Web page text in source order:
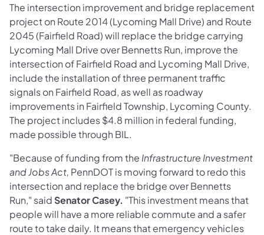
The intersection improvement and bridge replacement
project on Route 2014 (Lycoming Mall Drive) and Route
2045 (Fairfield Road) will replace the bridge carrying
Lycoming Mall Drive over Bennetts Run, improve the
intersection of Fairfield Road and Lycoming Mall Drive,
include the installation of three permanent traffic
signals on Fairfield Road, as well as roadway
improvements in Fairfield Township, Lycoming County.
The project includes $4.8 million in federal funding,
made possible through BIL.
"Because of funding from the Infrastructure Investment
and Jobs Act, PennDOT is moving forward to redo this
intersection and replace the bridge over Bennetts
Run," said Senator Casey. "This investment means that
people will have a more reliable commute and a safer
route to take daily. It means that emergency vehicles